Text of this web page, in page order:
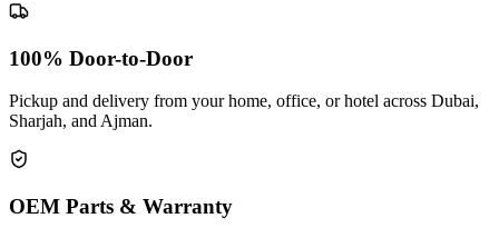
100% Door-to-Door
Pickup and delivery from your home, office, or hotel across Dubai,
Sharjah, and Ajman.
OEM Parts & Warranty